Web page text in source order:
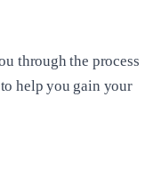
through the process
help you gain your